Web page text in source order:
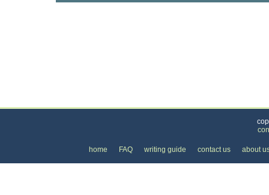
home FAQ writing guide contact us about